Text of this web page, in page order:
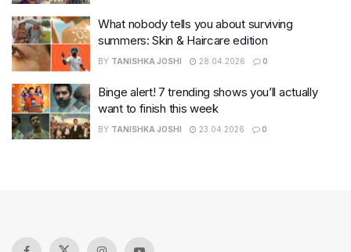
What nobody tells you about surviving
summers: Skin & Haircare edition
BY TANISHKA JOSHI 28.04.2026 0
Binge alert! 7 trending shows you’ll actually
want to finish this week
BY TANISHKA JOSHI 23.04.2026 0